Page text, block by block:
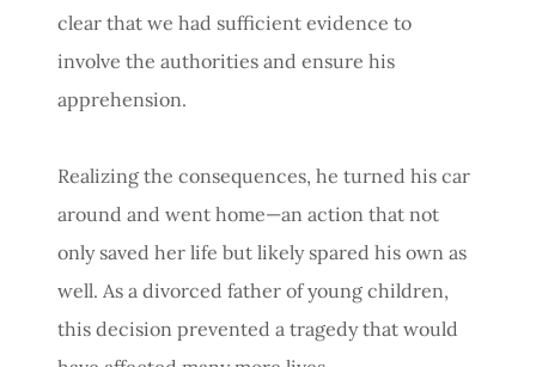
clear that we had sufficient evidence to
involve the authorities and ensure his
apprehension.
Realizing the consequences, he turned his car
around and went home—an action that not
only saved her life but likely spared his own as
well. As a divorced father of young children,
this decision prevented a tragedy that would